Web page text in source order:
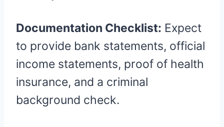
Documentation Checklist: Expect
to provide bank statements, official
income statements, proof of health
insurance, and a criminal
background check.